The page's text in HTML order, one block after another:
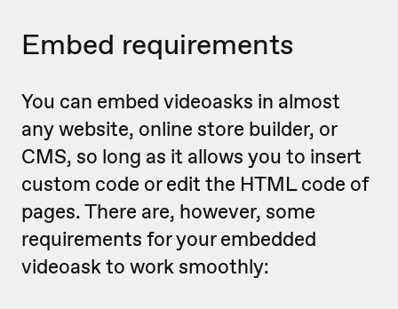
Embed requirements
You can embed videoasks in almost
any website, online store builder, or
CMS, so long as it allows you to insert
custom code or edit the HTML code of
pages. There are, however, some
requirements for your embedded
videoask to work smoothly: